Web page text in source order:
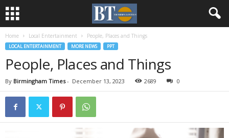
Home Local Entertainment People, Places and Things
LOCAL ENTERTAINMENT MORE NEWS PPT
People, Places and Things
By Birmingham Times- December 13, 2023 2689 0